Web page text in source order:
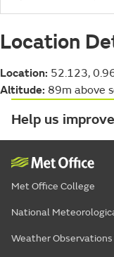
Location
Location: 52.123,
Altitude: 89m above
Help us
Met Office College
National
Weather